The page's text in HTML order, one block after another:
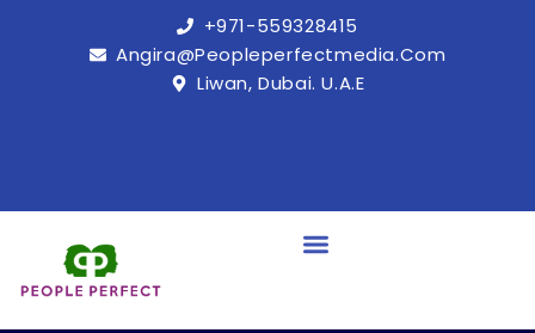
+971-559328415
Angira@peopleperfectmedia.com
Liwan, Dubai. U.A.E